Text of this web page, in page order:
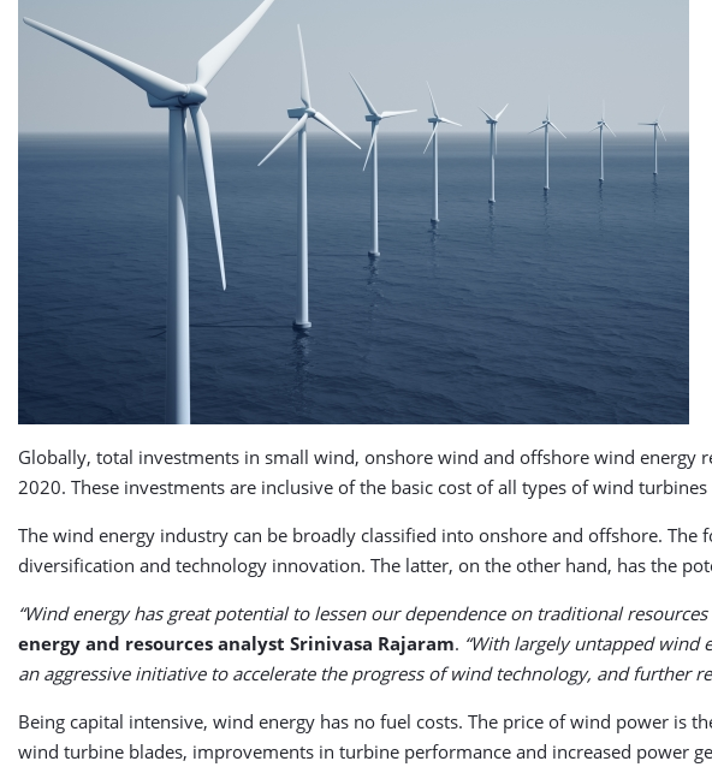
Globally, total investments in small wind, onshore wind and offshore wind
2020. These investments are inclusive of the basic cost of all types of wind
The wind energy industry can be broadly classified into onshore and offshore.
diversification and technology innovation. The latter, on the other hand, has the
“Wind energy has great potential to lessen our dependence on traditional
energy and resources analyst Srinivasa Rajaram. “With largely untapped
an aggressive initiative to accelerate the progress of wind technology, and further
Being capital intensive, wind energy has no fuel costs. The price of wind power is
wind turbine blades, improvements in turbine performance and increased power